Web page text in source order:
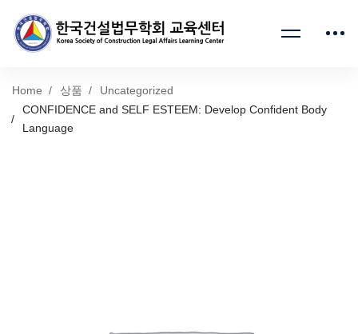
Home 상품
Uncategorized
CONFIDENCE and SELF ESTEEM: Develop Confident Body
Language